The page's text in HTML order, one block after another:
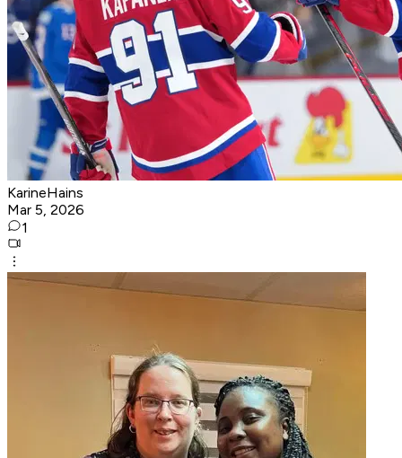
KarineHains
Mar 5, 2026
1